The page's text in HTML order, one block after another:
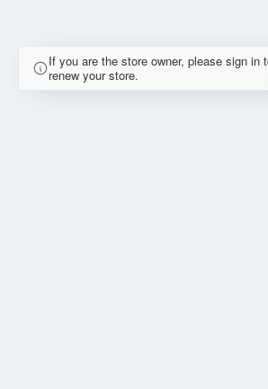
If you are the store owner, please sign in
renew your store.